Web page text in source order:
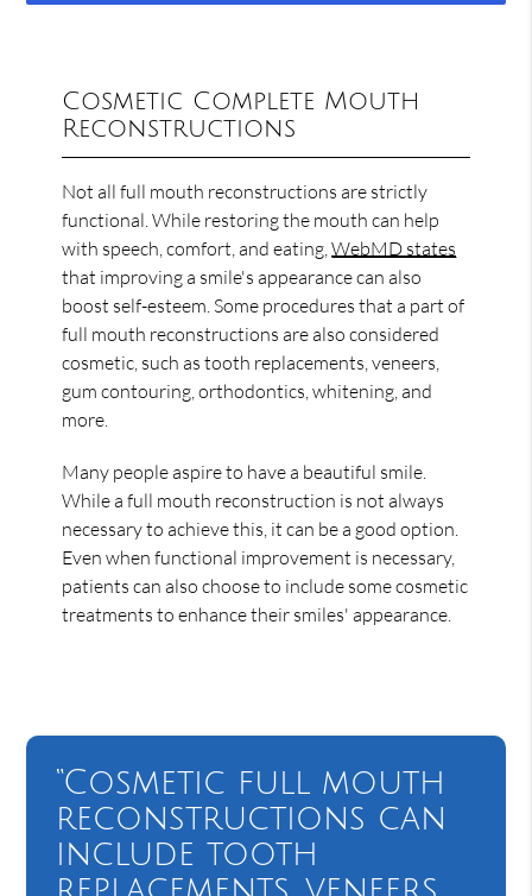
Cosmetic Complete Mouth
Reconstructions
Not all full mouth reconstructions are strictly
functional. While restoring the mouth can help
with speech, comfort, and eating,WebMD states
that improving a smile's appearance can also
boost self-esteem. Some procedures that a part of
full mouth reconstructions are also considered
cosmetic, such as tooth replacements, veneers,
gum contouring, orthodontics, whitening, and
more.
Many people aspire to have a beautiful smile.
While a full mouth reconstruction is not always
necessary to achieve this, it can be a good option.
Even when functional improvement is necessary,
patients can also choose to include some cosmetic
treatments to enhance their smiles' appearance.
“Cosmetic full mouth
reconstructions can
include tooth